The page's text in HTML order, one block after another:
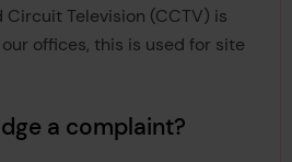
Circuit Television (CCTV) is
offices, this is used for site
a complaint?